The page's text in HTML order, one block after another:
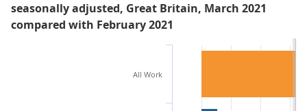
seasonally adjusted, Great Britain, March 2021
compared with February 2021
All Work